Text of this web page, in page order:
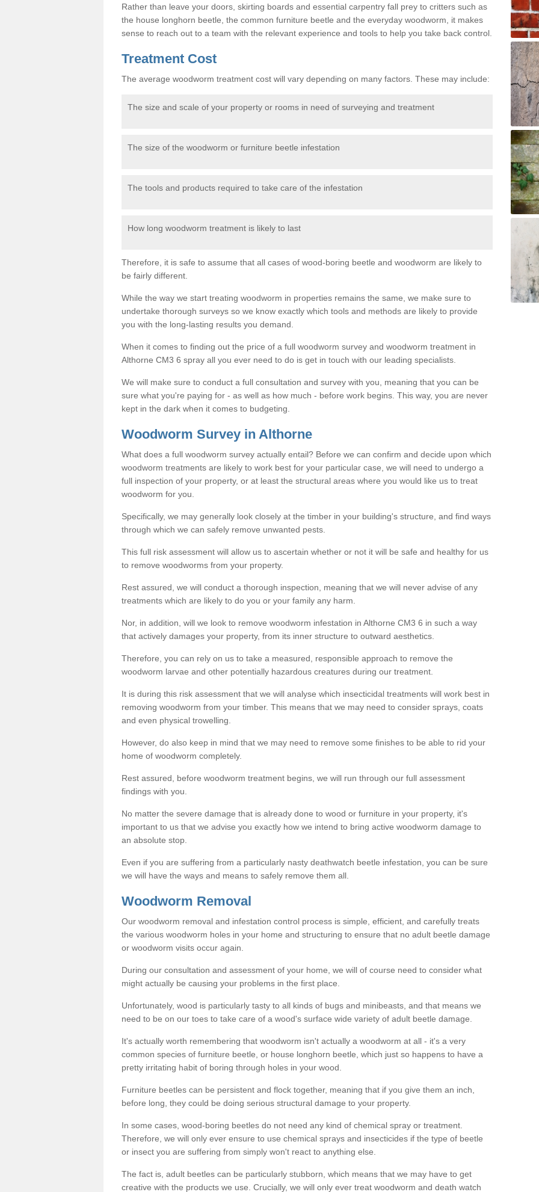
Rather than leave your doors, skirting boards and essential carpentry fall prey to critters such as
the house longhorn beetle, the common furniture beetle and the everyday woodworm, it makes
sense to reach out to a team with the relevant experience and tools to help you take back control.
Treatment Cost
The average woodworm treatment cost will vary depending on many factors. These may include:
The size and scale of your property or rooms in need of surveying and treatment
The size of the woodworm or furniture beetle infestation
The tools and products required to take care of the infestation
How long woodworm treatment is likely to last
Therefore, it is safe to assume that all cases of wood-boring beetle and woodworm are likely to
be fairly different.
While the way we start treating woodworm in properties remains the same, we make sure to
undertake thorough surveys so we know exactly which tools and methods are likely to provide
you with the long-lasting results you demand.
When it comes to finding out the price of a full woodworm survey and woodworm treatment in
Althorne CM3 6 spray all you ever need to do is get in touch with our leading specialists.
We will make sure to conduct a full consultation and survey with you, meaning that you can be
sure what you're paying for - as well as how much - before work begins. This way, you are never
kept in the dark when it comes to budgeting.
Woodworm Survey in Althorne
What does a full woodworm survey actually entail? Before we can confirm and decide upon which
woodworm treatments are likely to work best for your particular case, we will need to undergo a
full inspection of your property, or at least the structural areas where you would like us to treat
woodworm for you.
Specifically, we may generally look closely at the timber in your building's structure, and find ways
through which we can safely remove unwanted pests.
This full risk assessment will allow us to ascertain whether or not it will be safe and healthy for us
to remove woodworms from your property.
Rest assured, we will conduct a thorough inspection, meaning that we will never advise of any
treatments which are likely to do you or your family any harm.
Nor, in addition, will we look to remove woodworm infestation in Althorne CM3 6 in such a way
that actively damages your property, from its inner structure to outward aesthetics.
Therefore, you can rely on us to take a measured, responsible approach to remove the
woodworm larvae and other potentially hazardous creatures during our treatment.
It is during this risk assessment that we will analyse which insecticidal treatments will work best in
removing woodworm from your timber. This means that we may need to consider sprays, coats
and even physical trowelling.
However, do also keep in mind that we may need to remove some finishes to be able to rid your
home of woodworm completely.
Rest assured, before woodworm treatment begins, we will run through our full assessment
findings with you.
No matter the severe damage that is already done to wood or furniture in your property, it's
important to us that we advise you exactly how we intend to bring active woodworm damage to
an absolute stop.
Even if you are suffering from a particularly nasty deathwatch beetle infestation, you can be sure
we will have the ways and means to safely remove them all.
Woodworm Removal
Our woodworm removal and infestation control process is simple, efficient, and carefully treats
the various woodworm holes in your home and structuring to ensure that no adult beetle damage
or woodworm visits occur again.
During our consultation and assessment of your home, we will of course need to consider what
might actually be causing your problems in the first place.
Unfortunately, wood is particularly tasty to all kinds of bugs and minibeasts, and that means we
need to be on our toes to take care of a wood's surface wide variety of adult beetle damage.
It's actually worth remembering that woodworm isn't actually a woodworm at all - it's a very
common species of furniture beetle, or house longhorn beetle, which just so happens to have a
pretty irritating habit of boring through holes in your wood.
Furniture beetles can be persistent and flock together, meaning that if you give them an inch,
before long, they could be doing serious structural damage to your property.
In some cases, wood-boring beetles do not need any kind of chemical spray or treatment.
Therefore, we will only ever ensure to use chemical sprays and insecticides if the type of beetle
or insect you are suffering from simply won't react to anything else.
The fact is, adult beetles can be particularly stubborn, which means that we may have to get
creative with the products we use. Crucially, we will only ever treat woodworm and death watch